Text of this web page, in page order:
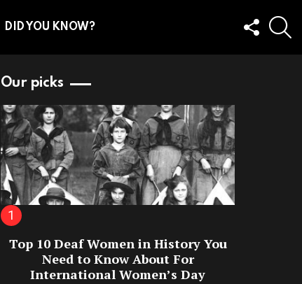
DID YOU KNOW?
FOLLOW
US
Our picks
Top 10 Deaf Women in History You
Need to Know About For
International Women’s Day